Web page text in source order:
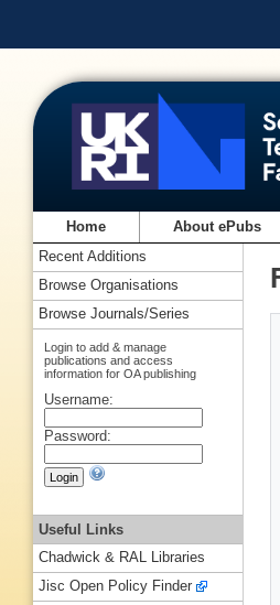
Home About ePubs
Recent Additions
Browse Organisations
Browse Journals/Series
Login to add & manage
publications and access
information for OA publishing
Username:
Password:
Useful Links
Chadwick & RAL Libraries
Jisc Open Policy Finder